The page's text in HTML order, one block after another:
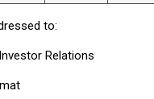
to:
Relations